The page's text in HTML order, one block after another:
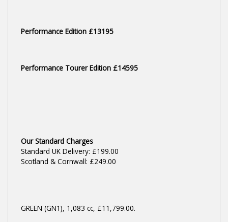
Performance Edition £13195
Performance Tourer Edition £14595
Our Standard Charges
Standard UK Delivery: £199.00
Scotland & Cornwall: £249.00
GREEN (GN1), 1,083 cc, £11,799.00.